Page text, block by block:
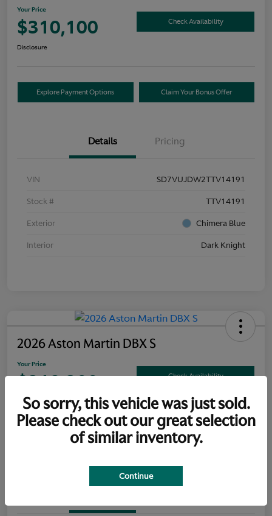
Your Price
$310,100 Check Availability
Disclosure
Explore Payment Options Claim Your Bonus Offer
Details Pricing
VIN SD7VUJDW2TTV14191
Stock # TTV14191
Exterior Chimera Blue
Interior Dark Knight
2026 Aston Martin DBX S
Your Price
$319,300 Check Availability
Disclosure
Claim Your Bonus Offer
So sorry, this vehicle was just sold.
Please check out our great selection
of similar inventory.
Continue